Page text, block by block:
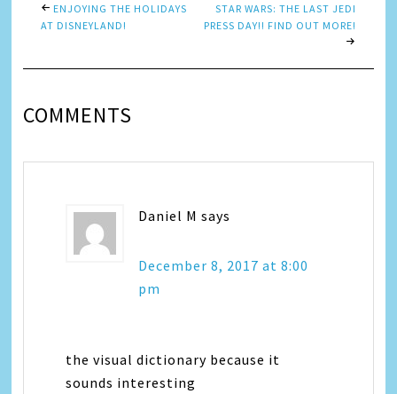
ENJOYING THE HOLIDAYS
AT DISNEYLAND!
STAR WARS: THE LAST JEDI
PRESS DAY!! FIND OUT MORE!
COMMENTS
Daniel M says
December 8, 2017 at 8:00
pm
the visual dictionary because it
sounds interesting